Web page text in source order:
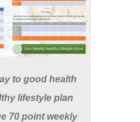
to good health
lifestyle plan
70 point weekly